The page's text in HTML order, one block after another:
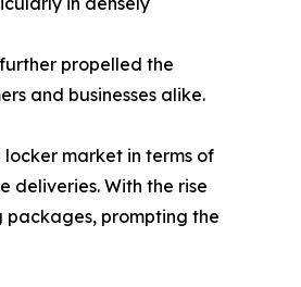
propelled the
and businesses alike.
market in terms of
deliveries. With the rise
packages, prompting the